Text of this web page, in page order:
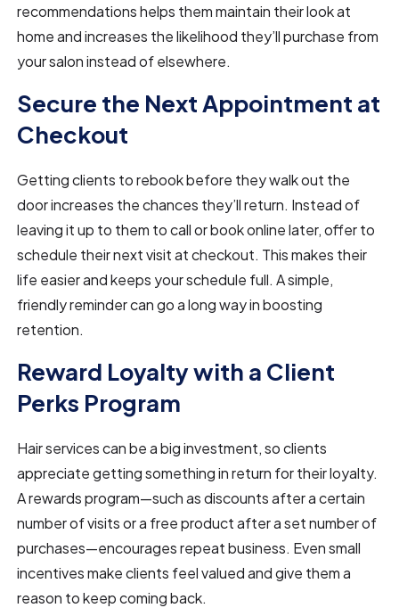
recommendations helps them maintain their look at
home and increases the likelihood they’ll purchase from
your salon instead of elsewhere.
Secure the Next Appointment at
Checkout
Getting clients to rebook before they walk out the
door increases the chances they’ll return. Instead of
leaving it up to them to call or book online later, offer to
schedule their next visit at checkout. This makes their
life easier and keeps your schedule full. A simple,
friendly reminder can go a long way in boosting
retention.
Reward Loyalty with a Client
Perks Program
Hair services can be a big investment, so clients
appreciate getting something in return for their loyalty.
A rewards program—such as discounts after a certain
number of visits or a free product after a set number of
purchases—encourages repeat business. Even small
incentives make clients feel valued and give them a
reason to keep coming back.